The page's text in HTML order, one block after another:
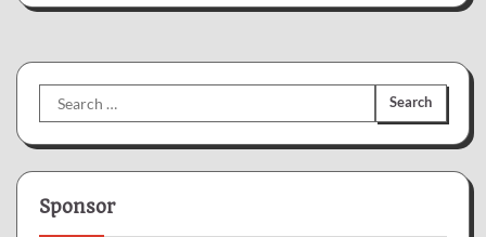
Search
for:
Sponsor